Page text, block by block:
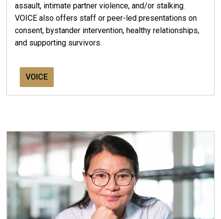
assault, intimate partner violence, and/or stalking.
VOICE also offers staff or peer-led presentations on
consent, bystander intervention, healthy relationships,
and supporting survivors.
VOICE